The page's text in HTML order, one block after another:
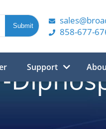
858-677-
Support